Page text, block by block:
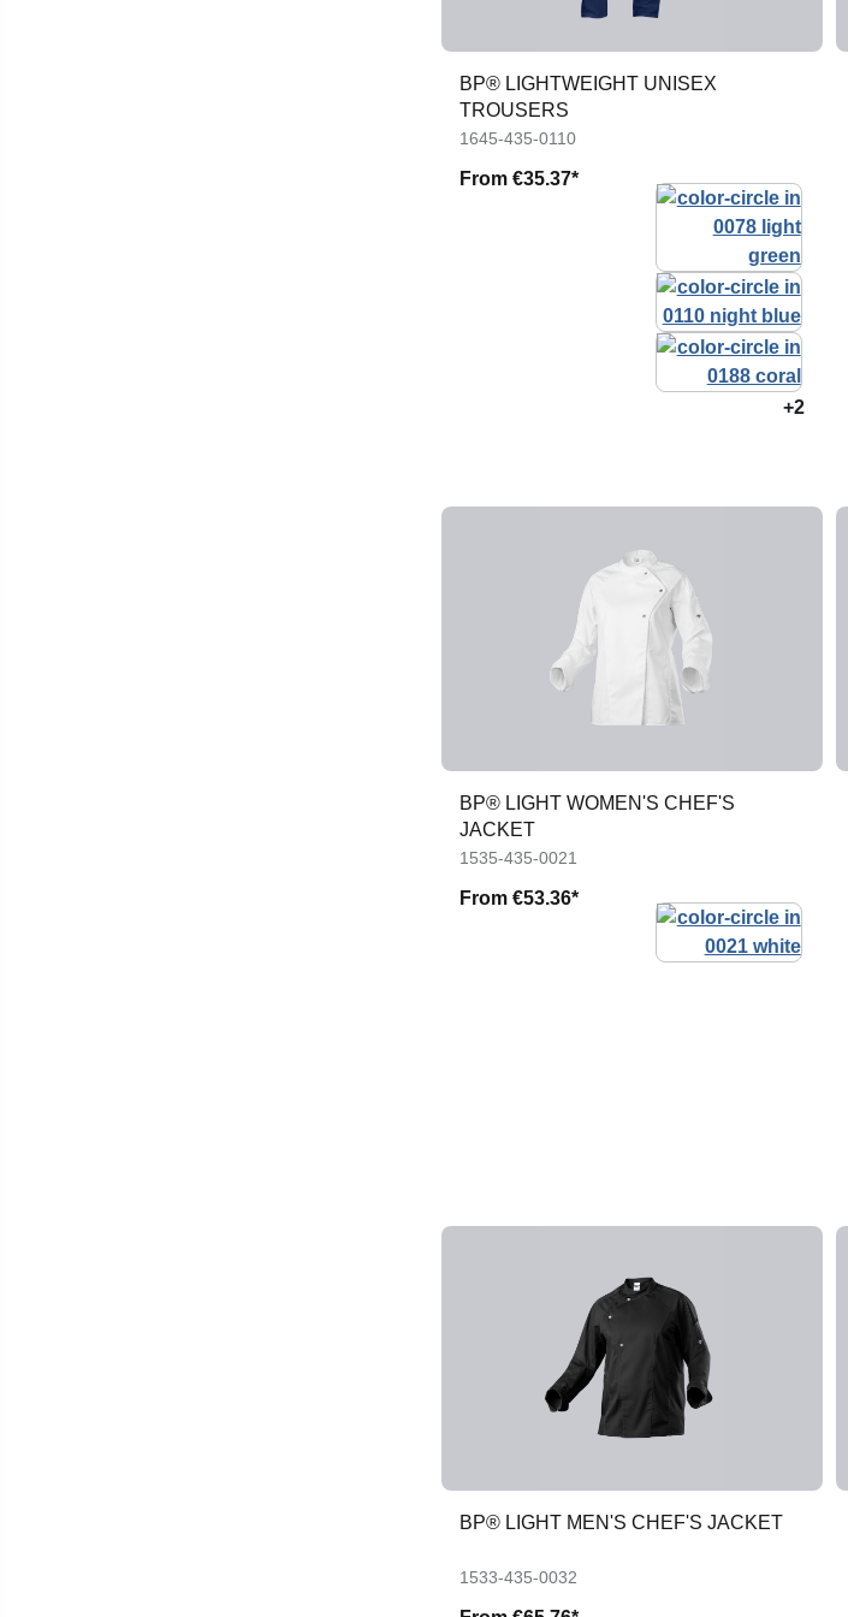
BP® LIGHTWEIGHT UNISEX
TROUSERS
1645-435-0110
From €35.37*
+2
BP® LIGHT WOMEN'S CHEF'S
JACKET
1535-435-0021
From €53.36*
BP® LIGHT MEN'S CHEF'S JACKET
1533-435-0032